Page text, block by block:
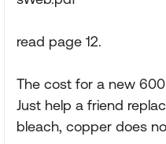
read page 12.
The cost for a new
Just help a friend
bleach, copper does